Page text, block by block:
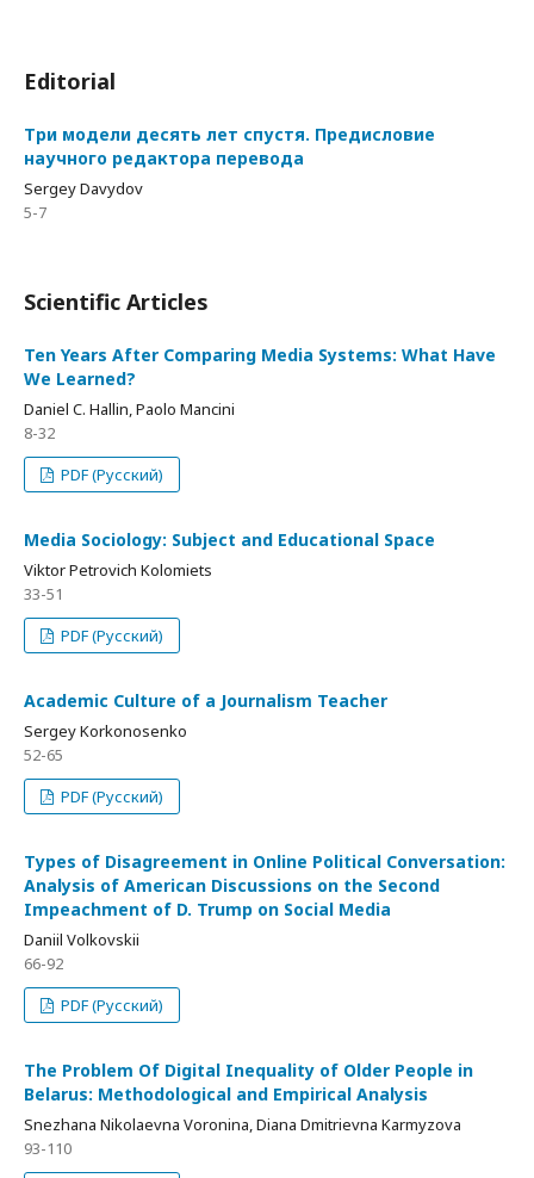
Editorial
Три модели десять лет спустя. Предисловие
научного редактора перевода
Sergey Davydov
5-7
Scientific Articles
Ten Years After Comparing Media Systems: What Have
We Learned?
Daniel C. Hallin, Paolo Mancini
8-32
PDF (Русский)
Media Sociology: Subject and Educational Space
Viktor Petrovich Kolomiets
33-51
PDF (Русский)
Academic Culture of a Journalism Teacher
Sergey Korkonosenko
52-65
PDF (Русский)
Types of Disagreement in Online Political Conversation:
Analysis of American Discussions on the Second
Impeachment of D. Trump on Social Media
Daniil Volkovskii
66-92
PDF (Русский)
The Problem Of Digital Inequality of Older People in
Belarus: Methodological and Empirical Analysis
Snezhana Nikolaevna Voronina, Diana Dmitrievna Karmyzova
93-110